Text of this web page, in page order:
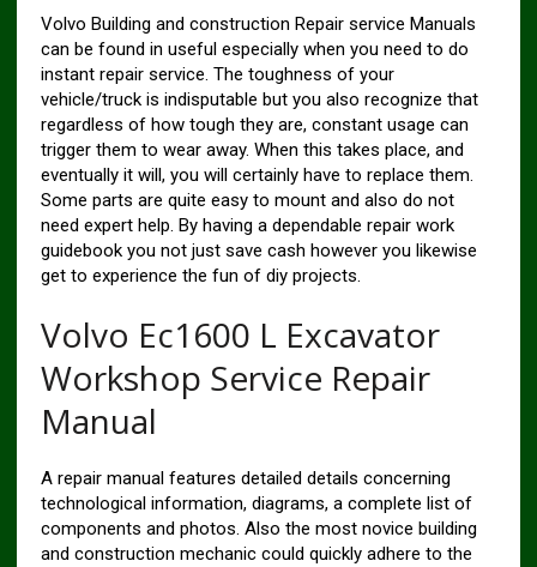
Volvo Building and construction Repair service Manuals
can be found in useful especially when you need to do
instant repair service. The toughness of your
vehicle/truck is indisputable but you also recognize that
regardless of how tough they are, constant usage can
trigger them to wear away. When this takes place, and
eventually it will, you will certainly have to replace them.
Some parts are quite easy to mount and also do not
need expert help. By having a dependable repair work
guidebook you not just save cash however you likewise
get to experience the fun of diy projects.
Volvo Ec1600 L Excavator
Workshop Service Repair
Manual
A repair manual features detailed details concerning
technological information, diagrams, a complete list of
components and photos. Also the most novice building
and construction mechanic could quickly adhere to the